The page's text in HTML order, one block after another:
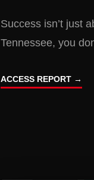
Success isn’t just
Tennessee, you
ACCESS REPORT →